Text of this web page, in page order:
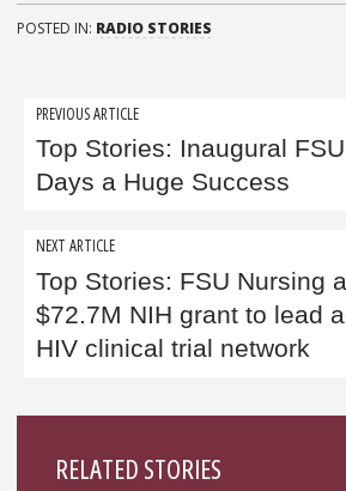
POSTED IN: RADIO STORIES
Post
navigation
PREVIOUS ARTICLE
Top Stories: Inaugural
Days a Huge Success
NEXT ARTICLE
Top Stories: FSU Nursing
$72.7M NIH grant to lead
HIV clinical trial network
RELATED STORIES